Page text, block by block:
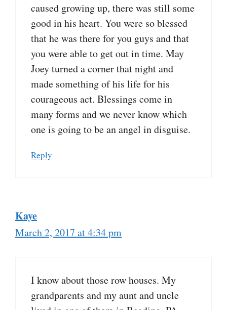
caused growing up, there was still some
good in his heart. You were so blessed
that he was there for you guys and that
you were able to get out in time. May
Joey turned a corner that night and
made something of his life for his
courageous act. Blessings come in
many forms and we never know which
one is going to be an angel in disguise.
Reply
Kaye
March 2, 2017 at 4:34 pm
I know about those row houses. My
grandparents and my aunt and uncle